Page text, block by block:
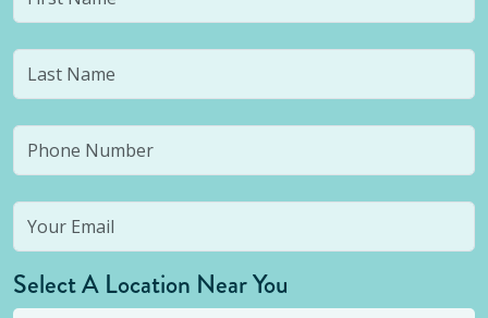
Select A Location Near You